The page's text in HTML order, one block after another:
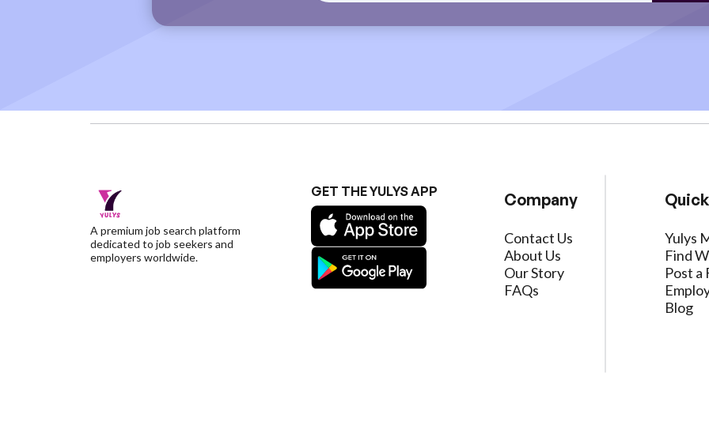
A premium job search platform
dedicated to job seekers and
employers worldwide.
GET THE YULYS APP Company
Contact Us
About Us
Our Story
FAQs
Yulys
Find
Post a
Blog